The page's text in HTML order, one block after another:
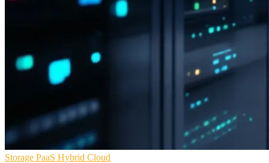
Storage PaaS Hybrid Cloud